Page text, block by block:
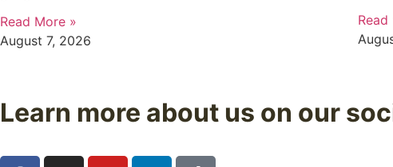
Read More »
August 7, 2026
Read
Learn more about us on our